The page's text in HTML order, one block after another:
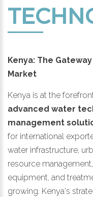
Kenya: The
Market
Kenya is at the
advanced water
management
for international
water infrastructure,
resource
equipment, and
growing. Kenya's